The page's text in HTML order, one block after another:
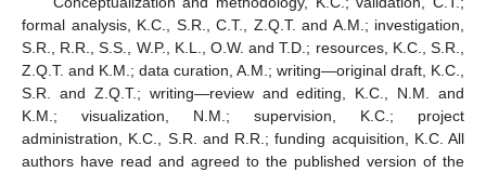
formal analysis, K.C., S.R., C.T., Z.Q.T. and A.M.; investigation,
S.R., R.R., S.S., W.P., K.L., O.W. and T.D.; resources, K.C., S.R.,
Z.Q.T. and K.M.; data curation, A.M.; writing—original draft, K.C.,
S.R. and Z.Q.T.; writing—review and editing, K.C., N.M. and
K.M.; visualization, N.M.; supervision, K.C.; project
administration, K.C., S.R. and R.R.; funding acquisition, K.C. All
authors have read and agreed to the published version of the